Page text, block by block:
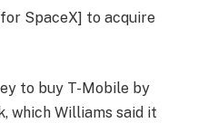
SpaceX] to acquire
to buy T-Mobile by
which Williams said it